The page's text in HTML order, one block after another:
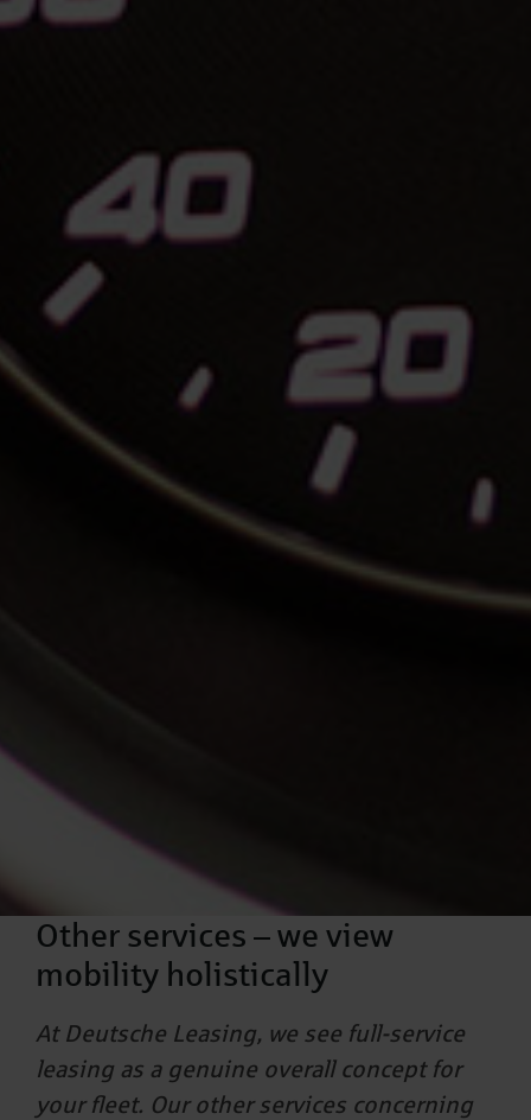
Other services – we view
mobility holistically
At Deutsche Leasing, we see full-service
leasing as a genuine overall concept for
your fleet. Our other services concerning